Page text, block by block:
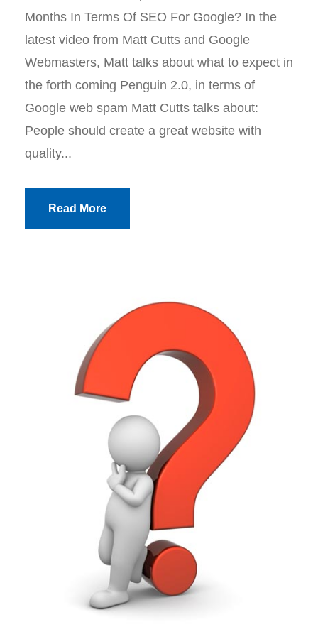
Months In Terms Of SEO For Google? In the
latest video from Matt Cutts and Google
Webmasters, Matt talks about what to expect in
the forth coming Penguin 2.0, in terms of
Google web spam Matt Cutts talks about:
People should create a great website with
quality...
Read More